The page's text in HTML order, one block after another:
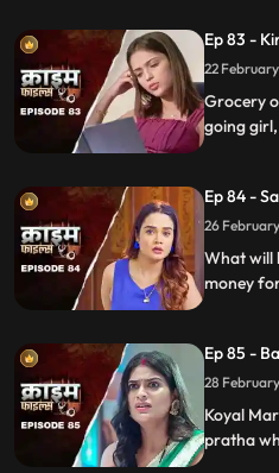
Ep 83 -
Grocery
going
Ep 84 -
What will
money
Ep 85 -
Koyal
pratha